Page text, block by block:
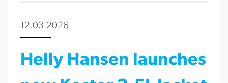
12.03.2026
Helly Hansen launches